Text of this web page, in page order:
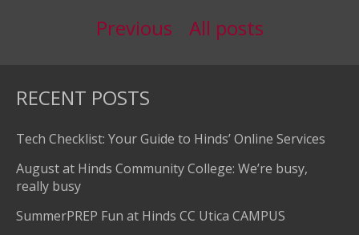
Previous All posts
RECENT POSTS
Tech Checklist: Your Guide to Hinds’ Online Services
August at Hinds Community College: We’re busy,
really busy
SummerPREP Fun at Hinds CC Utica CAMPUS